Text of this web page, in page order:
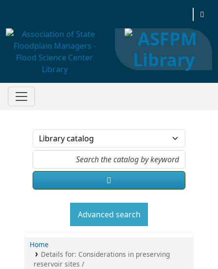
Association of State Floodplain Managers
Advanced search
Home
Details for: Considerations in preserving
reservoir sites /